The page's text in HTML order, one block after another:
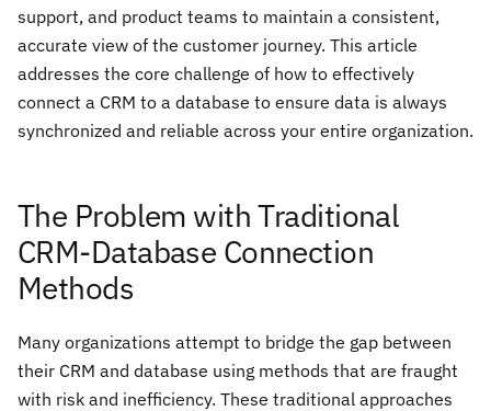
support, and product teams to maintain a consistent,
accurate view of the customer journey. This article
addresses the core challenge of how to effectively
connect a CRM to a database to ensure data is always
synchronized and reliable across your entire organization.
The Problem with Traditional
CRM-Database Connection
Methods
Many organizations attempt to bridge the gap between
their CRM and database using methods that are fraught
with risk and inefficiency. These traditional approaches